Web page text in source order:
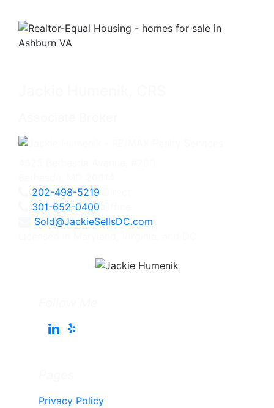
202-498-5219
301-652-0400
Sold@JackieSellsDC.com
Privacy Policy